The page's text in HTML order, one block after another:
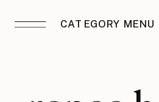
CATEGORY MENU